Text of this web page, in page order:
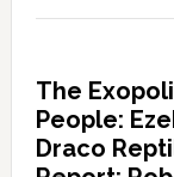
The
People:
Draco